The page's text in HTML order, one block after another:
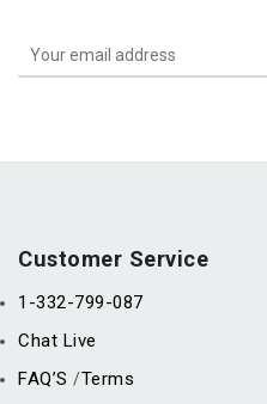
Customer Service
1-332-799-087
Chat Live
FAQ’S /Terms